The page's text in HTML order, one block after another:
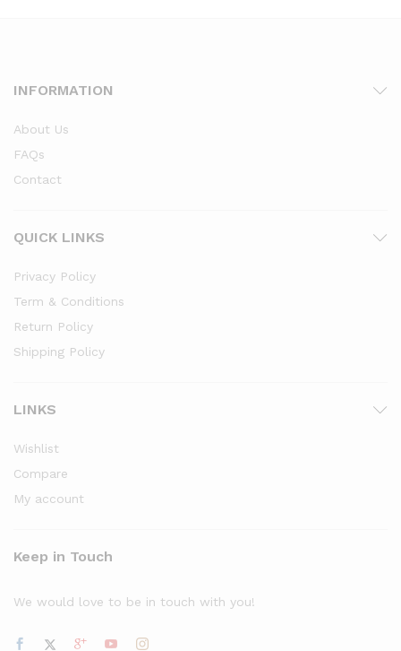
INFORMATION
About Us
FAQs
Contact
QUICK LINKS
Privacy Policy
Term & Conditions
Return Policy
Shipping Policy
LINKS
Wishlist
Compare
My account
Keep in Touch
We would love to be in touch with you!